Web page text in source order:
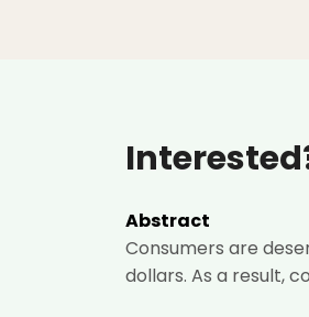
Abstract
Consumers are
dollars. As a result,